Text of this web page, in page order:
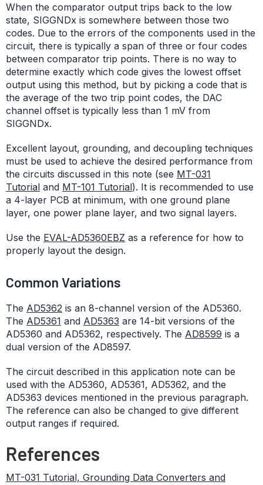
When the comparator output trips back to the low
state, SIGGNDx is somewhere between those two
codes. Due to the errors of the components used in the
circuit, there is typically a span of three or four codes
between comparator trip points. There is no way to
determine exactly which code gives the lowest offset
output using this method, but by picking a code that is
the average of the two trip point codes, the DAC
channel offset is typically less than 1 mV from
SIGGNDx.
Excellent layout, grounding, and decoupling techniques
must be used to achieve the desired performance from
the circuits discussed in this note (see MT-031
Tutorial and MT-101 Tutorial). It is recommended to use
a 4-layer PCB at minimum, with one ground plane
layer, one power plane layer, and two signal layers.
Use the EVAL-AD5360EBZ as a reference for how to
properly layout the design.
Common Variations
The AD5362 is an 8-channel version of the AD5360.
The AD5361 and AD5363 are 14-bit versions of the
AD5360 and AD5362, respectively. The AD8599 is a
dual version of the AD8597.
The circuit described in this application note can be
used with the AD5360, AD5361, AD5362, and the
AD5363 devices mentioned in the previous paragraph.
The reference can also be changed to give different
output ranges if required.
References
MT-031 Tutorial, Grounding Data Converters and